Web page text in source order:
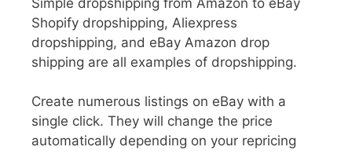
Shopify dropshipping, Aliexpress
dropshipping, and eBay Amazon drop
shipping are all examples of dropshipping.
Create numerous listings on eBay with a
single click. They will change the price
automatically depending on your repricing